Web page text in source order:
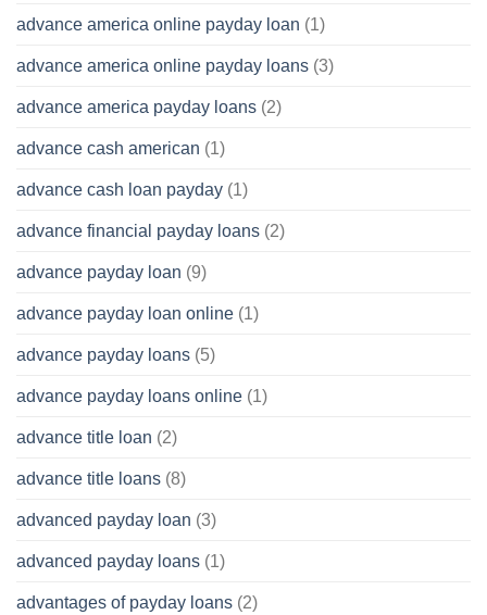
advance america online payday loan (1)
advance america online payday loans (3)
advance america payday loans (2)
advance cash american (1)
advance cash loan payday (1)
advance financial payday loans (2)
advance payday loan (9)
advance payday loan online (1)
advance payday loans (5)
advance payday loans online (1)
advance title loan (2)
advance title loans (8)
advanced payday loan (3)
advanced payday loans (1)
advantages of payday loans (2)